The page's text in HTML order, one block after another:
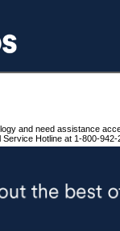
and need assistance
Hotline at 1-800-942-